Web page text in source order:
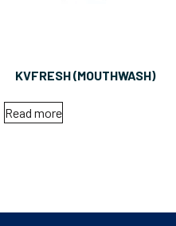
KVFRESH (MOUTHWASH)
Read more